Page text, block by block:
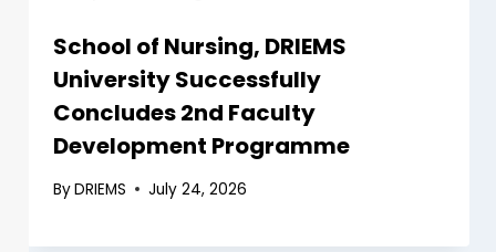
School of Nursing, DRIEMS
University Successfully
Concludes 2nd Faculty
Development Programme
ByDRIEMS July 24, 2026